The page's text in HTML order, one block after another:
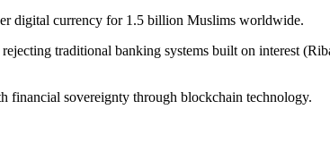
digital currency for 1.5 billion Muslims worldwide.
traditional banking systems built on interest
financial sovereignty through blockchain technology.